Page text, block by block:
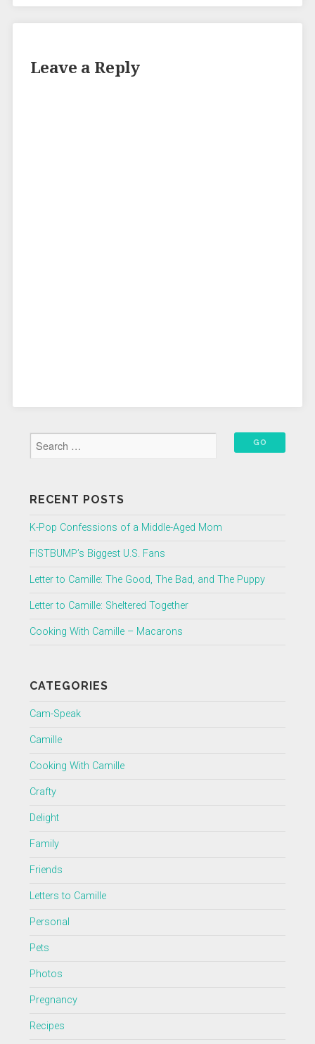
Leave a Reply
RECENT POSTS
K-Pop Confessions of a Middle-Aged Mom
FISTBUMP’s Biggest U.S. Fans
Letter to Camille: The Good, The Bad, and The Puppy
Letter to Camille: Sheltered Together
Cooking With Camille – Macarons
CATEGORIES
Cam-Speak
Camille
Cooking With Camille
Crafty
Delight
Family
Friends
Letters to Camille
Personal
Pets
Photos
Pregnancy
Recipes